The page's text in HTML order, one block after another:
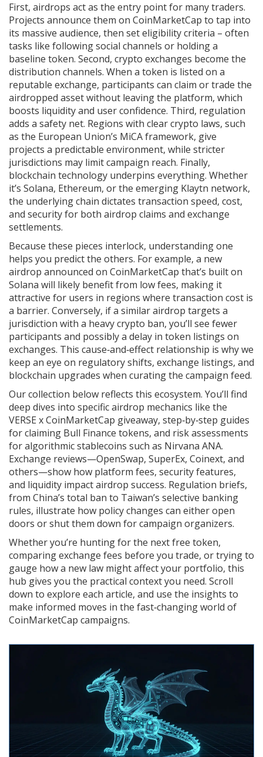
First, airdrops act as the entry point for many traders.
Projects announce them on CoinMarketCap to tap into
its massive audience, then set eligibility criteria – often
tasks like following social channels or holding a
baseline token. Second, crypto exchanges become the
distribution channels. When a token is listed on a
reputable exchange, participants can claim or trade the
airdropped asset without leaving the platform, which
boosts liquidity and user confidence. Third, regulation
adds a safety net. Regions with clear crypto laws, such
as the European Union’s MiCA framework, give
projects a predictable environment, while stricter
jurisdictions may limit campaign reach. Finally,
blockchain technology underpins everything. Whether
it’s Solana, Ethereum, or the emerging Klaytn network,
the underlying chain dictates transaction speed, cost,
and security for both airdrop claims and exchange
settlements.
Because these pieces interlock, understanding one
helps you predict the others. For example, a new
airdrop announced on CoinMarketCap that’s built on
Solana will likely benefit from low fees, making it
attractive for users in regions where transaction cost is
a barrier. Conversely, if a similar airdrop targets a
jurisdiction with a heavy crypto ban, you’ll see fewer
participants and possibly a delay in token listings on
exchanges. This cause‑and‑effect relationship is why we
keep an eye on regulatory shifts, exchange listings, and
blockchain upgrades when curating the campaign feed.
Our collection below reflects this ecosystem. You’ll find
deep dives into specific airdrop mechanics like the
VERSE x CoinMarketCap giveaway, step‑by‑step guides
for claiming Bull Finance tokens, and risk assessments
for algorithmic stablecoins such as Nirvana ANA.
Exchange reviews—OpenSwap, SuperEx, Coinext, and
others—show how platform fees, security features,
and liquidity impact airdrop success. Regulation briefs,
from China’s total ban to Taiwan’s selective banking
rules, illustrate how policy changes can either open
doors or shut them down for campaign organizers.
Whether you’re hunting for the next free token,
comparing exchange fees before you trade, or trying to
gauge how a new law might affect your portfolio, this
hub gives you the practical context you need. Scroll
down to explore each article, and use the insights to
make informed moves in the fast‑changing world of
CoinMarketCap campaigns.